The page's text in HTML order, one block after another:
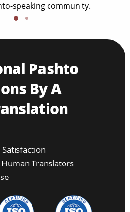
speaking community.
Pashto
By A
Translators